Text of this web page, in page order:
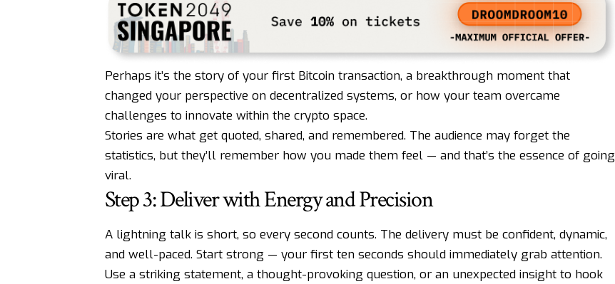
Perhaps it’s the story of your first Bitcoin transaction, a breakthrough moment that
changed your perspective on decentralized systems, or how your team overcame
challenges to innovate within the crypto space.
Stories are what get quoted, shared, and remembered. The audience may forget the
statistics, but they’ll remember how you made them feel — and that’s the essence of going
viral.
Step 3: Deliver with Energy and Precision
A lightning talk is short, so every second counts. The delivery must be confident, dynamic,
and well-paced. Start strong — your first ten seconds should immediately grab attention.
Use a striking statement, a thought-provoking question, or an unexpected insight to hook